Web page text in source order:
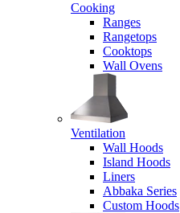
Cooking
Ranges
Rangetops
Cooktops
Wall Ovens
Ventilation
Wall Hoods
Island Hoods
Liners
Abbaka Series
Custom Hoods